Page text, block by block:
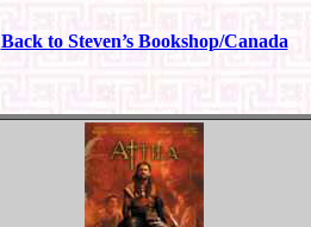
Back to Steven’s Bookshop/Canada